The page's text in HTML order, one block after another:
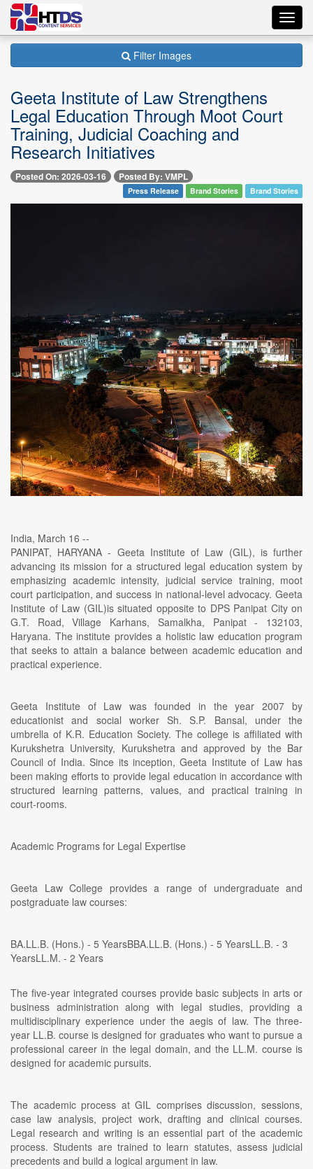
Filter Images
Geeta Institute of Law Strengthens
Legal Education Through Moot Court
Training, Judicial Coaching and
Research Initiatives
Posted On: 2026-03-16 Posted By: VMPL
Press Release Brand Stories Brand Stories
India, March 16 --
PANIPAT, HARYANA - Geeta Institute of Law (GIL), is further
advancing its mission for a structured legal education system by
emphasizing academic intensity, judicial service training, moot
court participation, and success in national-level advocacy. Geeta
Institute of Law (GIL)is situated opposite to DPS Panipat City on
G.T. Road, Village Karhans, Samalkha, Panipat - 132103,
Haryana. The institute provides a holistic law education program
that seeks to attain a balance between academic education and
practical experience.
Geeta Institute of Law was founded in the year 2007 by
educationist and social worker Sh. S.P. Bansal, under the
umbrella of K.R. Education Society. The college is affiliated with
Kurukshetra University, Kurukshetra and approved by the Bar
Council of India. Since its inception, Geeta Institute of Law has
been making efforts to provide legal education in accordance with
structured learning patterns, values, and practical training in
court-rooms.
Academic Programs for Legal Expertise
Geeta Law College provides a range of undergraduate and
postgraduate law courses:
BA.LL.B. (Hons.) - 5 YearsBBA.LL.B. (Hons.) - 5 YearsLL.B. - 3
YearsLL.M. - 2 Years
The five-year integrated courses provide basic subjects in arts or
business administration along with legal studies, providing a
multidisciplinary experience under the aegis of law. The three-
year LL.B. course is designed for graduates who want to pursue a
professional career in the legal domain, and the LL.M. course is
designed for academic pursuits.
The academic process at GIL comprises discussion, sessions,
case law analysis, project work, drafting and clinical courses.
Legal research and writing is an essential part of the academic
process. Students are trained to learn statutes, assess judicial
precedents and build a logical argument in law.